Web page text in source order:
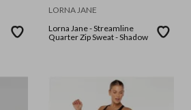
LORNA JANE
Lorna Jane - Streamline
Quarter Zip Sweat - Shadow